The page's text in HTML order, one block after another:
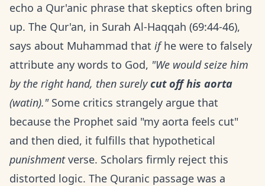
echo a Qur'anic phrase that skeptics often bring
up. The Qur'an, in Surah Al-Haqqah (69:44-46),
says about Muhammad that ifhe were to falsely
attribute any words to God, "We would seize him
by the right hand, then surelycut off his aorta
(watin)."Some critics strangely argue that
because the Prophet said "my aorta feels cut"
and then died, it fulfills that hypothetical
punishmentverse. Scholars firmly reject this
distorted logic. The Quranic passage was a